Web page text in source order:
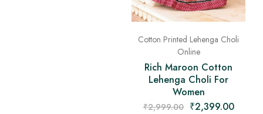
Cotton Printed Lehenga Choli
Online
Rich Maroon Cotton
Lehenga Choli For
Women
₹2,999.00 ₹2,399.00